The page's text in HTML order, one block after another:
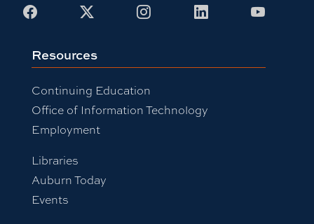
Facebook InstagramLinkedIn
Resources
Continuing Education
Office of Information Technology
Employment
Libraries
Auburn Today
Events